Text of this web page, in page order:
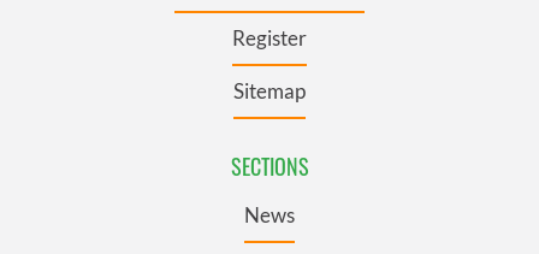
Register
Sitemap
SECTIONS
News